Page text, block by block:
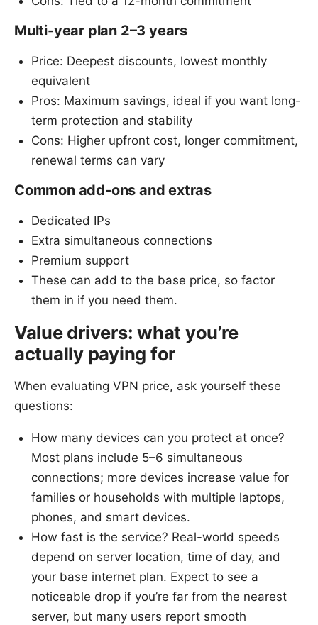
Multi-year plan 2–3 years
Price: Deepest discounts, lowest monthly
equivalent
Pros: Maximum savings, ideal if you want long-
term protection and stability
Cons: Higher upfront cost, longer commitment,
renewal terms can vary
Common add-ons and extras
Dedicated IPs
Extra simultaneous connections
Premium support
These can add to the base price, so factor
them in if you need them.
Value drivers: what you’re
actually paying for
When evaluating VPN price, ask yourself these
questions:
How many devices can you protect at once?
Most plans include 5–6 simultaneous
connections; more devices increase value for
families or households with multiple laptops,
phones, and smart devices.
How fast is the service? Real-world speeds
depend on server location, time of day, and
your base internet plan. Expect to see a
noticeable drop if you’re far from the nearest
server, but many users report smooth